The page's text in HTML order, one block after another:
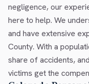
negligence, our
here to help. We
and have extensive
County. With a
share of accidents,
victims get the